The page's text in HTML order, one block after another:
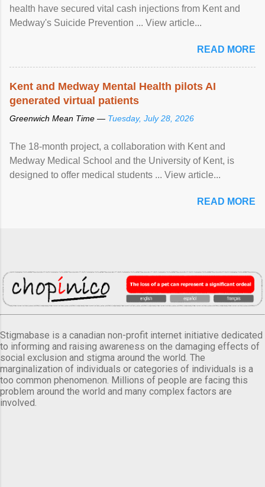
health have secured vital cash injections from Kent and
Medway's Suicide Prevention ... View article...
READ MORE
Kent and Medway Mental Health pilots AI
generated virtual patients
Greenwich Mean Time — Tuesday, July 28, 2026
The 18-month project, a collaboration with Kent and
Medway Medical School and the University of Kent, is
designed to offer medical students ... View article...
READ MORE
Stigmabase is a canadian non-profit internet initiative dedicated
to informing and raising awareness on the damaging effects of
social exclusion and stigma around the world. The
marginalization of individuals or categories of individuals is a
too common phenomenon. Millions of people are facing this
problem around the world and many complex factors are
involved.